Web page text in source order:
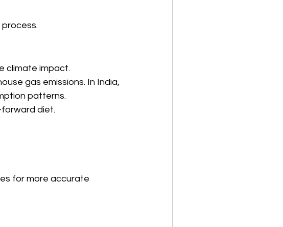
climate impact.
gas emissions. In India,
patterns.
diet.
for more accurate